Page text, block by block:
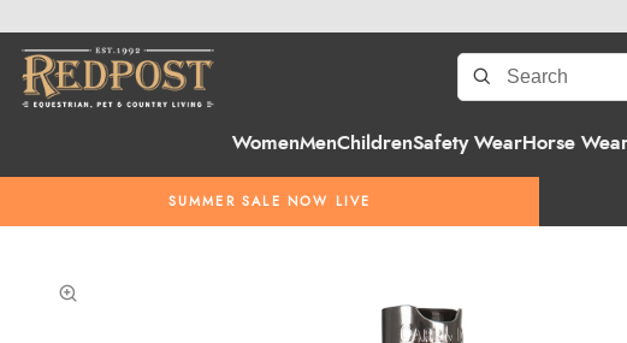
WomenMenChildrenSafety WearHorse
SUMMER SALE NOW LIVE